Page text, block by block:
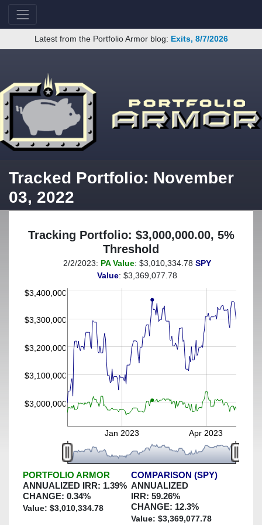
Latest from the Portfolio Armor blog: Exits, 8/7/2026
Tracked Portfolio: November
03, 2022
Tracking Portfolio: $3,000,000.00, 5%
Threshold
(This portfolio was hedged against a greater-than-5%
decline)
$3,000,000
$3,100,000
$3,200,000
$3,300,000
$3,400,000
Jan 2023 Apr 2023
2/2/2023: PA Value: $3,010,334.78 SPY
Value: $3,369,077.78
PORTFOLIO ARMOR
ANNUALIZED IRR: 1.39%
CHANGE: 0.34%
Value: $3,010,334.78
COMPARISON (SPY)
ANNUALIZED
IRR: 59.26%
CHANGE: 12.3%
Value: $3,369,077.78